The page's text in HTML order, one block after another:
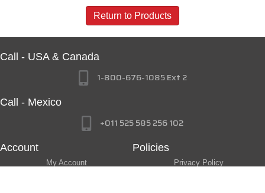
Return to Products
Call - USA & Canada
1-800-676-1085 Ext 2
Call - Mexico
+011 525 585 256 102
Account
My Account
Policies
Privacy Policy